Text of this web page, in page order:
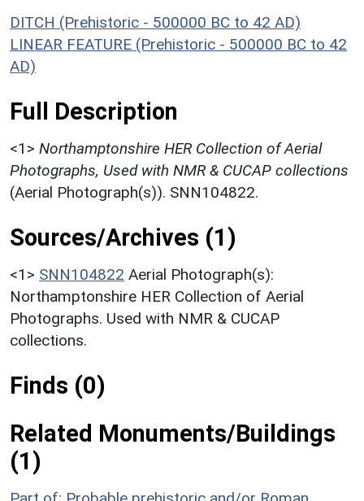
DITCH (Prehistoric - 500000 BC to 42 AD)
LINEAR FEATURE (Prehistoric - 500000 BC to 42
AD)
Full Description
<1> Northamptonshire HER Collection of Aerial
Photographs, Used with NMR & CUCAP collections
(Aerial Photograph(s)). SNN104822.
Sources/Archives (1)
<1> SNN104822 Aerial Photograph(s):
Northamptonshire HER Collection of Aerial
Photographs. Used with NMR & CUCAP
collections.
Finds (0)
Related Monuments/Buildings
(1)